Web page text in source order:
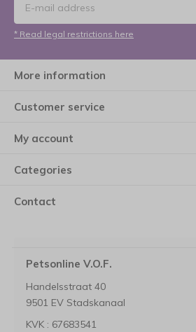
* Read legal restrictions here
More information
Customer service
My account
Categories
Contact
Petsonline V.O.F.
Handelsstraat 40
9501 EV Stadskanaal
KVK : 67683541